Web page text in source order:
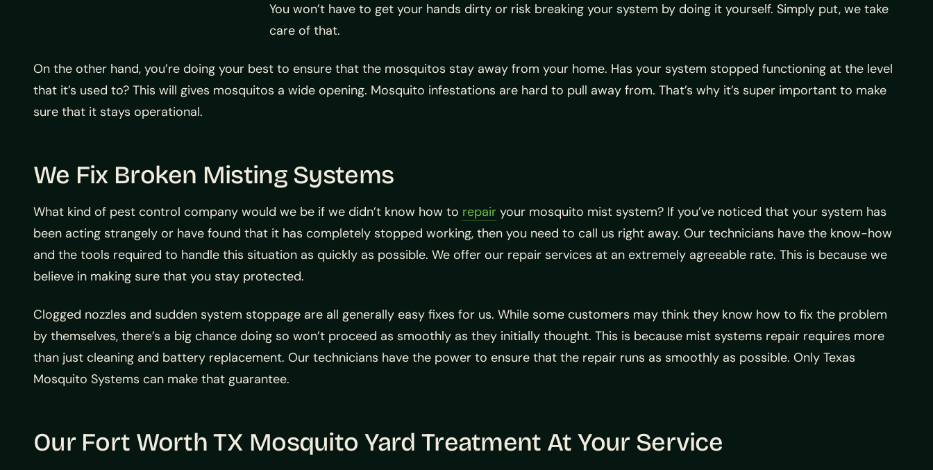
You won’t have to get your hands dirty or risk breaking your system by doing it yourself. Simply put, we take
care of that.
On the other hand, you’re doing your best to ensure that the mosquitos stay away from your home. Has your system stopped functioning at the level
that it’s used to? This will gives mosquitos a wide opening. Mosquito infestations are hard to pull away from. That’s why it’s super important to make
sure that it stays operational.
We Fix Broken Misting Systems
What kind of pest control company would we be if we didn’t know how to repair your mosquito mist system? If you’ve noticed that your system has
been acting strangely or have found that it has completely stopped working, then you need to call us right away. Our technicians have the know-how
and the tools required to handle this situation as quickly as possible. We offer our repair services at an extremely agreeable rate. This is because we
believe in making sure that you stay protected.
Clogged nozzles and sudden system stoppage are all generally easy fixes for us. While some customers may think they know how to fix the problem
by themselves, there’s a big chance doing so won’t proceed as smoothly as they initially thought. This is because mist systems repair requires more
than just cleaning and battery replacement. Our technicians have the power to ensure that the repair runs as smoothly as possible. Only Texas
Mosquito Systems can make that guarantee.
Our Fort Worth TX Mosquito Yard Treatment At Your Service